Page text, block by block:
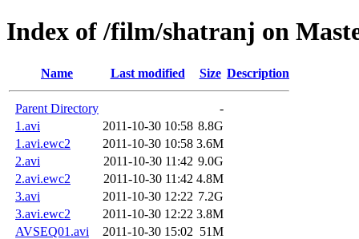
Index of /film/shatranj on
Name Last modified Size Description
Parent Directory
-
1.avi
2011-10-30 10:58 8.8G
1.avi.ewc2
2011-10-30 10:58 3.6M
2.avi
2011-10-30 11:42 9.0G
2.avi.ewc2
2011-10-30 11:42 4.8M
3.avi
2011-10-30 12:22 7.2G
3.avi.ewc2
2011-10-30 12:22 3.8M
AVSEQ01.avi
2011-10-30 15:02 51M